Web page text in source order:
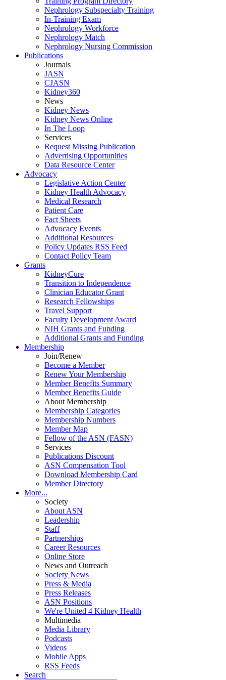
Nephrology Subspecialty Training
In-Training Exam
Nephrology Workforce
Nephrology Match
Nephrology Nursing Commission
Publications
Journals
JASN
CJASN
Kidney360
News
Kidney News
Kidney News Online
In The Loop
Services
Request Missing Publication
Advertising Opportunities
Data Resource Center
Advocacy
Legislative Action Center
Kidney Health Advocacy
Medical Research
Patient Care
Fact Sheets
Advocacy Events
Additional Resources
Policy Updates RSS Feed
Contact Policy Team
Grants
KidneyCure
Transition to Independence
Clinician Educator Grant
Research Fellowships
Travel Support
Faculty Development Award
NIH Grants and Funding
Additional Grants and Funding
Membership
Join/Renew
Become a Member
Renew Your Membership
Member Benefits Summary
Member Benefits Guide
About Membership
Membership Categories
Membership Numbers
Member Map
Fellow of the ASN (FASN)
Services
Publications Discount
ASN Compensation Tool
Download Membership Card
Member Directory
More...
Society
About ASN
Leadership
Staff
Partnerships
Career Resources
Online Store
News and Outreach
Society News
Press & Media
Press Releases
ASN Positions
We're United 4 Kidney Health
Multimedia
Media Library
Podcasts
Videos
Mobile Apps
RSS Feeds
Search